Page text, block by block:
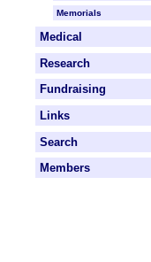
Memorials
Medical
Research
Fundraising
Links
Search
Members